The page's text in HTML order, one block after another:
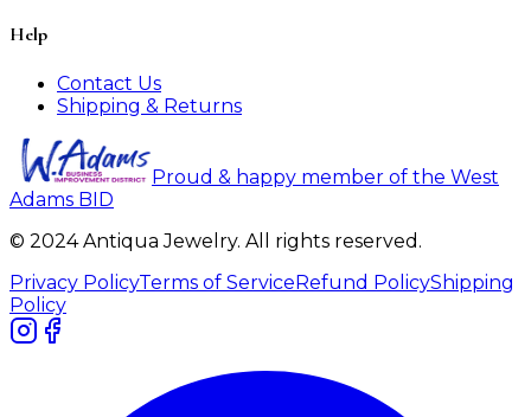
Help
Contact Us
Shipping & Returns
Proud & happy member of the West
Adams BID
© 2024 Antiqua Jewelry. All rights reserved.
Privacy PolicyTerms of ServiceRefund PolicyShipping
Policy